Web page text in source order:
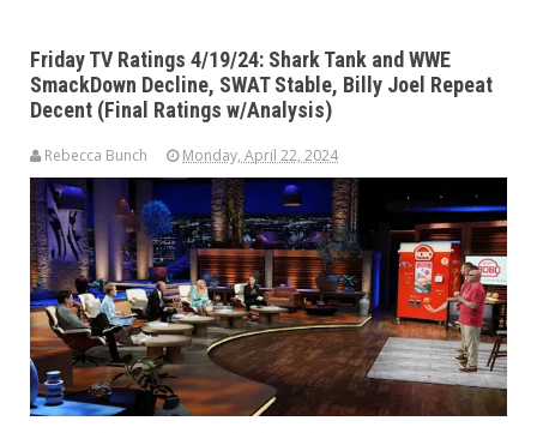
Friday TV Ratings 4/19/24: Shark Tank and WWE
SmackDown Decline, SWAT Stable, Billy Joel Repeat
Decent (Final Ratings w/Analysis)
Rebecca Bunch Monday, April 22, 2024